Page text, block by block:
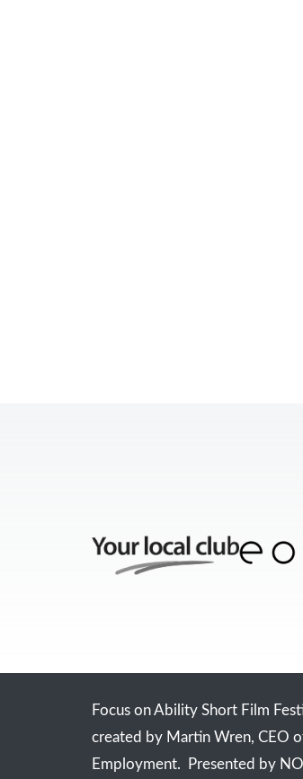
Focus on Ability Short Film
created by Martin Wren, CEO
Employment. Presented by